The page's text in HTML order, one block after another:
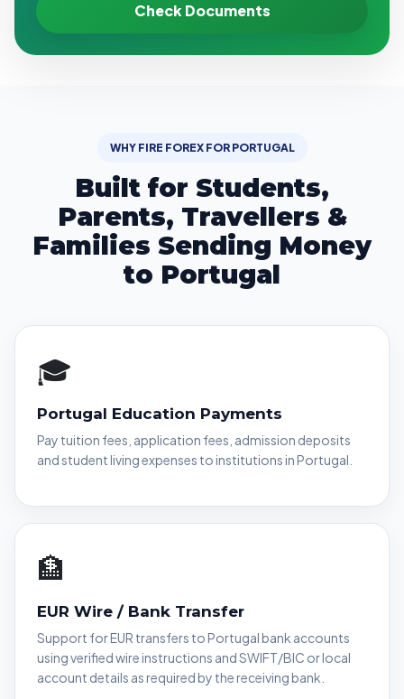
Check Documents
WHY FIRE FOREX FOR PORTUGAL
Built for Students,
Parents, Travellers &
Families Sending Money
to Portugal
🎓
Portugal Education Payments
Pay tuition fees, application fees, admission deposits
and student living expenses to institutions in Portugal.
🏦
EUR Wire / Bank Transfer
Support for EUR transfers to Portugal bank accounts
using verified wire instructions and SWIFT/BIC or local
account details as required by the receiving bank.